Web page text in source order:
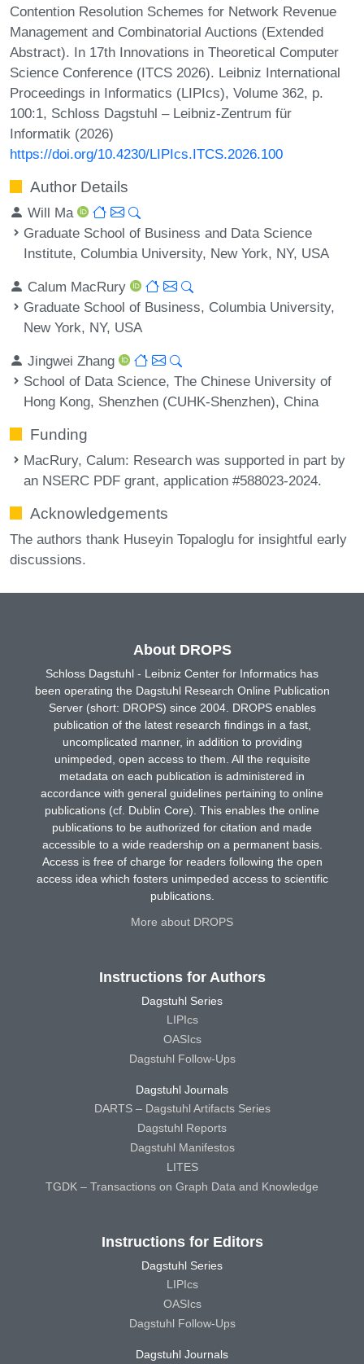
Contention Resolution Schemes for Network Revenue
Management and Combinatorial Auctions (Extended
Abstract). In 17th Innovations in Theoretical Computer
Science Conference (ITCS 2026). Leibniz International
Proceedings in Informatics (LIPIcs), Volume 362, p.
100:1, Schloss Dagstuhl – Leibniz-Zentrum für
Informatik (2026)
https://doi.org/10.4230/LIPIcs.ITCS.2026.100
Author Details
Will Ma
Graduate School of Business and Data Science
Institute, Columbia University, New York, NY, USA
Calum MacRury
Graduate School of Business, Columbia University,
New York, NY, USA
Jingwei Zhang
School of Data Science, The Chinese University of
Hong Kong, Shenzhen (CUHK-Shenzhen), China
Funding
MacRury, Calum: Research was supported in part by
an NSERC PDF grant, application #588023-2024.
Acknowledgements
The authors thank Huseyin Topaloglu for insightful early
discussions.
About DROPS
Schloss Dagstuhl - Leibniz Center for Informatics has
been operating the Dagstuhl Research Online Publication
Server (short: DROPS) since 2004. DROPS enables
publication of the latest research findings in a fast,
uncomplicated manner, in addition to providing
unimpeded, open access to them. All the requisite
metadata on each publication is administered in
accordance with general guidelines pertaining to online
publications (cf. Dublin Core). This enables the online
publications to be authorized for citation and made
accessible to a wide readership on a permanent basis.
Access is free of charge for readers following the open
access idea which fosters unimpeded access to scientific
publications.
More about DROPS
Instructions for Authors
Dagstuhl Series
LIPIcs
OASIcs
Dagstuhl Follow-Ups
Dagstuhl Journals
DARTS – Dagstuhl Artifacts Series
Dagstuhl Reports
Dagstuhl Manifestos
LITES
TGDK – Transactions on Graph Data and Knowledge
Instructions for Editors
Dagstuhl Series
LIPIcs
OASIcs
Dagstuhl Follow-Ups
Dagstuhl Journals